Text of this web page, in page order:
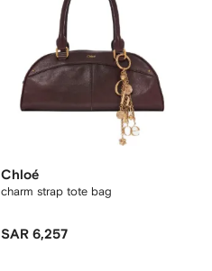
Chloé
charm strap tote bag
SAR 6,257